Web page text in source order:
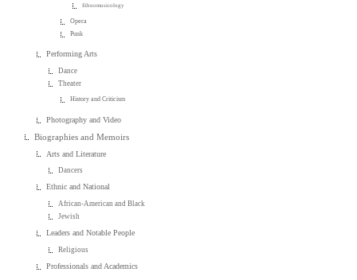
Ethnomusicology
Opera
Punk
Performing Arts
Dance
Theater
History and Criticism
Photography and Video
Biographies and Memoirs
Arts and Literature
Dancers
Ethnic and National
African-American and Black
Jewish
Leaders and Notable People
Religious
Professionals and Academics